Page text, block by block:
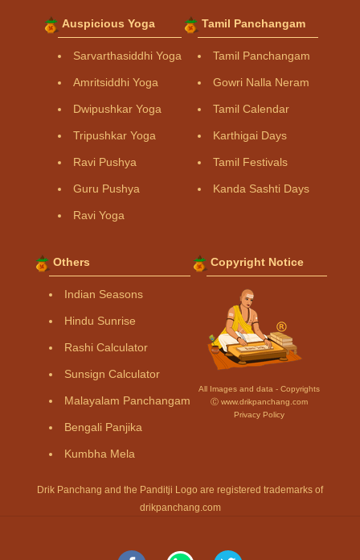
Auspicious Yoga
Sarvarthasiddhi Yoga
Amritsiddhi Yoga
Dwipushkar Yoga
Tripushkar Yoga
Ravi Pushya
Guru Pushya
Ravi Yoga
Tamil Panchangam
Tamil Panchangam
Gowri Nalla Neram
Tamil Calendar
Karthigai Days
Tamil Festivals
Kanda Sashti Days
Others
Indian Seasons
Hindu Sunrise
Rashi Calculator
Sunsign Calculator
Malayalam Panchangam
Bengali Panjika
Kumbha Mela
Copyright Notice
All Images and data - Copyrights
Ⓒ www.drikpanchang.com
Privacy Policy
Drik Panchang and the Panditji Logo are registered trademarks of
drikpanchang.com